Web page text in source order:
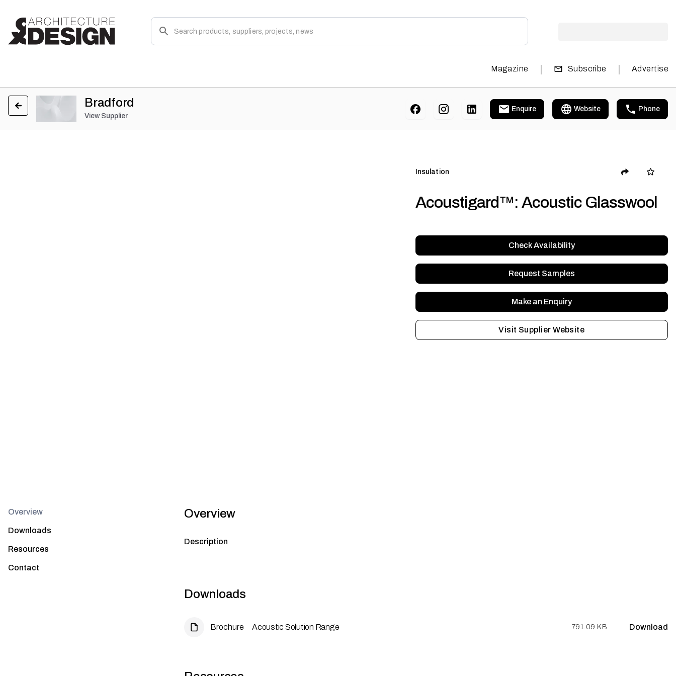
Magazine | Subscribe | Advertise
Bradford
View Supplier
Enquire Website Phone
Insulation
Acoustigard™: Acoustic Glasswool
Check Availability
Request Samples
Make an Enquiry
Visit Supplier Website
Overview
Downloads
Resources
Contact
Overview
Description
Downloads
Brochure Acoustic Solution Range 791.09 KB Download